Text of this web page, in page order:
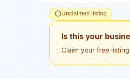
Unclaimed listing
Is this your
Claim your free